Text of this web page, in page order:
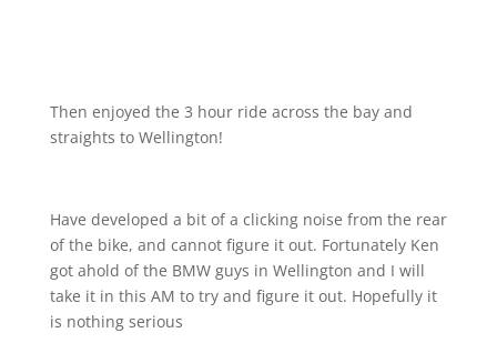
Then enjoyed the 3 hour ride across the bay and
straights to Wellington!
Have developed a bit of a clicking noise from the rear
of the bike, and cannot figure it out. Fortunately Ken
got ahold of the BMW guys in Wellington and I will
take it in this AM to try and figure it out. Hopefully it
is nothing serious